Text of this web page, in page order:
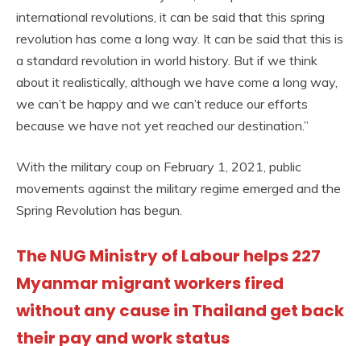
international revolutions, it can be said that this spring
revolution has come a long way. It can be said that this is
a standard revolution in world history. But if we think
about it realistically, although we have come a long way,
we can’t be happy and we can’t reduce our efforts
because we have not yet reached our destination.”
With the military coup on February 1, 2021, public
movements against the military regime emerged and the
Spring Revolution has begun.
The NUG Ministry of Labour helps 227
Myanmar migrant workers fired
without any cause in Thailand get back
their pay and work status